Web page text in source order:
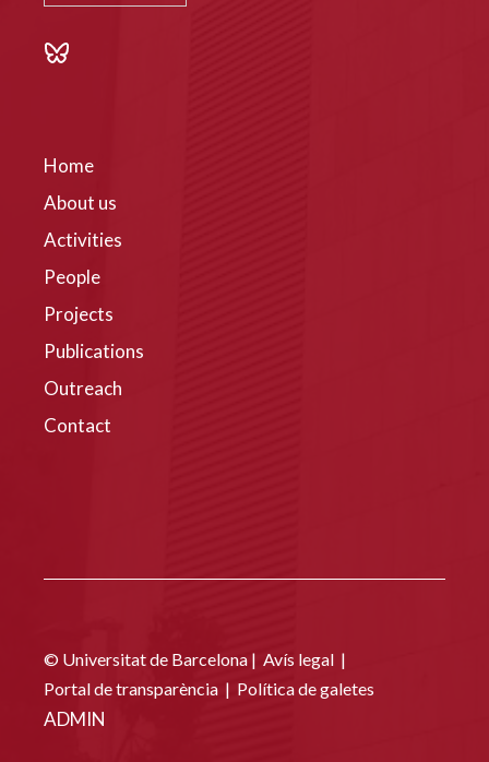
Home
About us
Activities
People
Projects
Publications
Outreach
Contact
© Universitat de Barcelona | Avís legal |
Portal de transparència | Política de galetes
ADMIN